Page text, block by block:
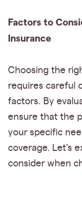
Factors to
Insurance
Choosing the
requires careful
factors. By
ensure that the
your specific
coverage. Let's
consider when